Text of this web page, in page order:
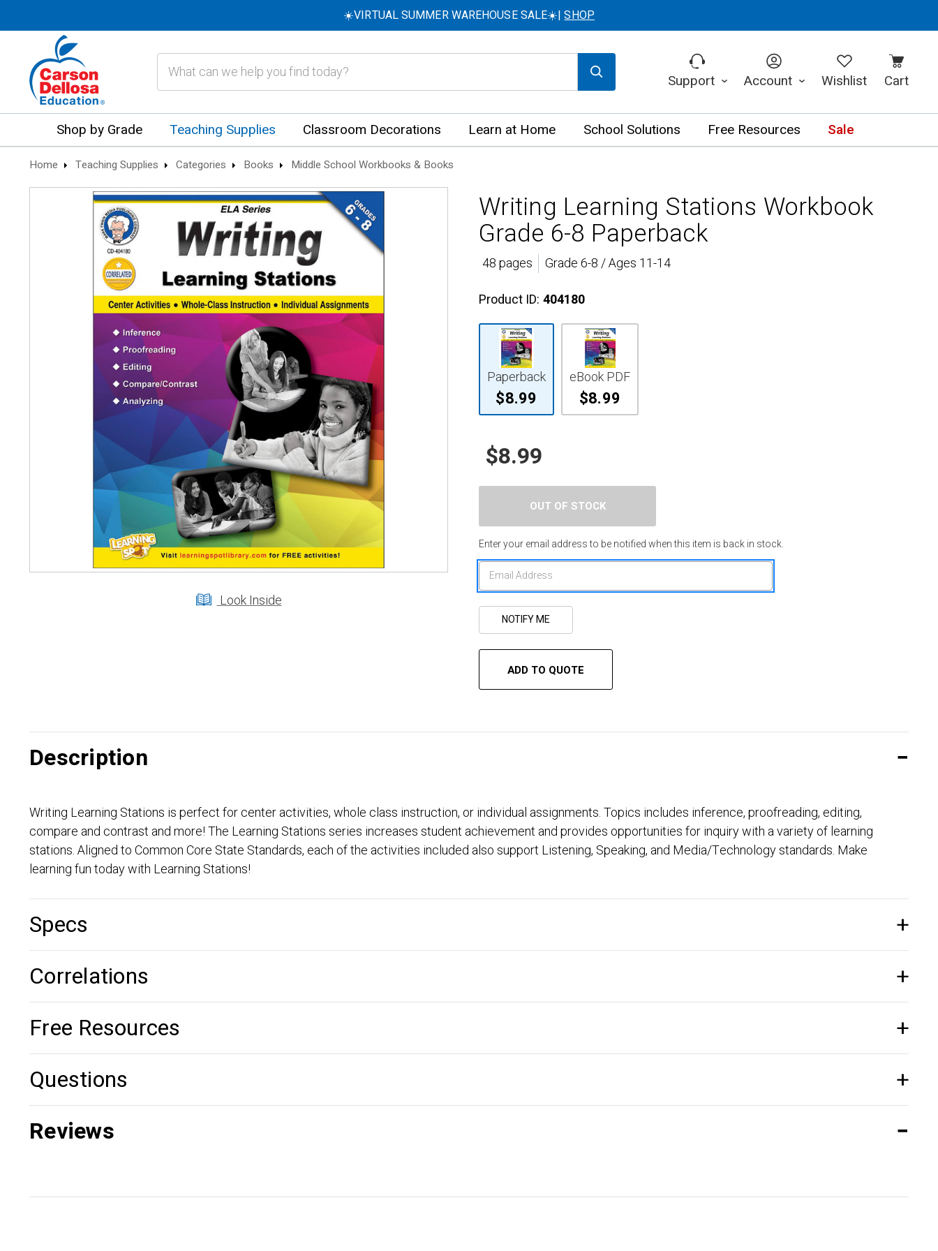
☀️VIRTUAL SUMMER WAREHOUSE SALE☀️|SHOP
Support Account Wishlist Cart
Shop by Grade Teaching Supplies Classroom Decorations Learn at Home School Solutions Free Resources Sale
Home Teaching Supplies Categories Books Middle School Workbooks & Books
Look Inside
Writing Learning Stations Workbook
Grade 6-8 Paperback
48 pages
Grade 6-8 / Ages 11-14
Product ID: 404180
Paperback
$8.99
eBook PDF
$8.99
$8.99
Enter your email address to be notified when this item is back in stock.
ADD TO QUOTE
Description
Writing Learning Stations is perfect for center activities, whole class instruction, or individual assignments. Topics includes inference, proofreading, editing,
compare and contrast and more! The Learning Stations series increases student achievement and provides opportunities for inquiry with a variety of learning
stations. Aligned to Common Core State Standards, each of the activities included also support Listening, Speaking, and Media/Technology standards. Make
learning fun today with Learning Stations!
Specs
Correlations
Free Resources
Questions
Reviews